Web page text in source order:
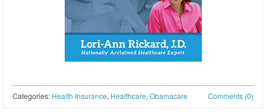
Comments (0)
Categories: Health Insurance, Healthcare, Obamacare